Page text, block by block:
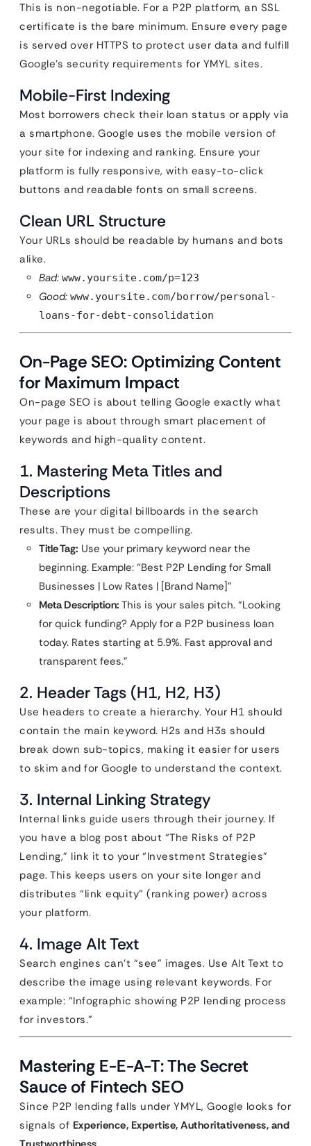
This is non-negotiable. For a P2P platform, an SSL
certificate is the bare minimum. Ensure every page
is served over HTTPS to protect user data and fulfill
Google’s security requirements for YMYL sites.
Mobile-First Indexing
Most borrowers check their loan status or apply via
a smartphone. Google uses the mobile version of
your site for indexing and ranking. Ensure your
platform is fully responsive, with easy-to-click
buttons and readable fonts on small screens.
Clean URL Structure
Your URLs should be readable by humans and bots
alike.
Bad: www.yoursite.com/p=123
Good: www.yoursite.com/borrow/personal-
loans-for-debt-consolidation
On-Page SEO: Optimizing Content
for Maximum Impact
On-page SEO is about telling Google exactly what
your page is about through smart placement of
keywords and high-quality content.
1. Mastering Meta Titles and
Descriptions
These are your digital billboards in the search
results. They must be compelling.
Title Tag: Use your primary keyword near the
beginning. Example: “Best P2P Lending for Small
Businesses | Low Rates | [Brand Name]”
Meta Description: This is your sales pitch. “Looking
for quick funding? Apply for a P2P business loan
today. Rates starting at 5.9%. Fast approval and
transparent fees.”
2. Header Tags (H1, H2, H3)
Use headers to create a hierarchy. Your H1 should
contain the main keyword. H2s and H3s should
break down sub-topics, making it easier for users
to skim and for Google to understand the context.
3. Internal Linking Strategy
Internal links guide users through their journey. If
you have a blog post about “The Risks of P2P
Lending,” link it to your “Investment Strategies”
page. This keeps users on your site longer and
distributes “link equity” (ranking power) across
your platform.
4. Image Alt Text
Search engines can’t “see” images. Use Alt Text to
describe the image using relevant keywords. For
example: “Infographic showing P2P lending process
for investors.”
Mastering E-E-A-T: The Secret
Sauce of Fintech SEO
Since P2P lending falls under YMYL, Google looks for
signals of Experience, Expertise, Authoritativeness, and